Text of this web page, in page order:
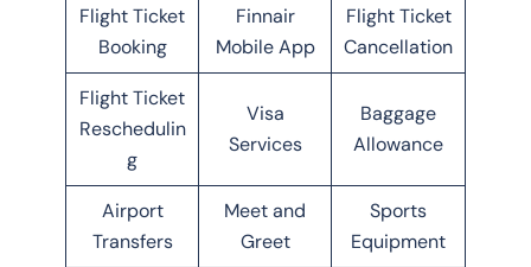
Flight Ticket
Booking
Finnair
Mobile App
Flight Ticket
Cancellation
Flight Ticket
Reschedulin
g
Visa
Services
Baggage
Allowance
Airport
Transfers
Meet and
Greet
Sports
Equipment